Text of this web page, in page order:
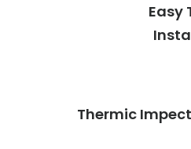
Easy
Thermic